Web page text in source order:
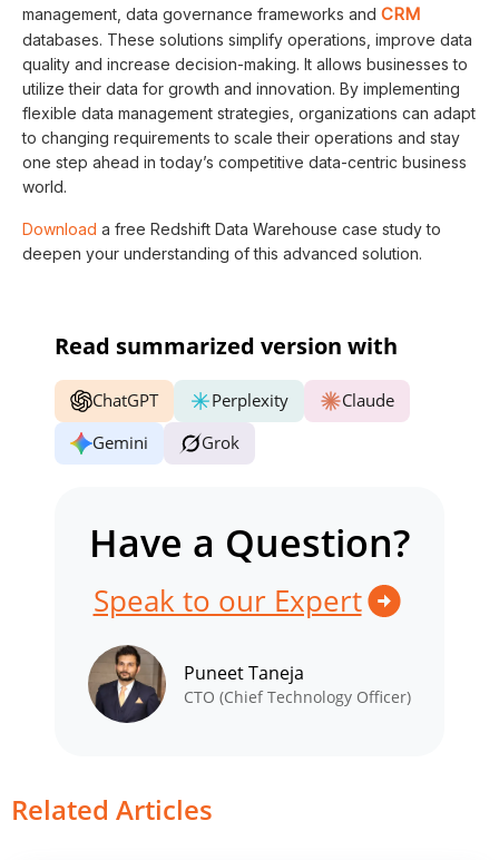
management, data governance frameworks and CRM
databases. These solutions simplify operations, improve data
quality and increase decision-making. It allows businesses to
utilize their data for growth and innovation. By implementing
flexible data management strategies, organizations can adapt
to changing requirements to scale their operations and stay
one step ahead in today’s competitive data-centric business
world.
Download a free Redshift Data Warehouse case study to
deepen your understanding of this advanced solution.
Read summarized version with
ChatGPT Perplexity
Claude
Gemini
Grok
Have a Question?
Speak to our Expert
Puneet Taneja
CTO (Chief Technology Officer)
Related Articles